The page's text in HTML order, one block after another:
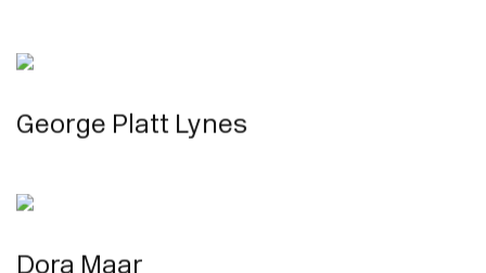
George Platt Lynes
Dora Maar